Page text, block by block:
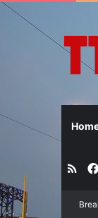
RSS